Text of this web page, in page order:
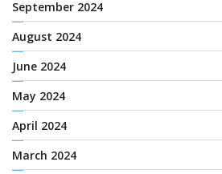
September 2024
August 2024
June 2024
May 2024
April 2024
March 2024